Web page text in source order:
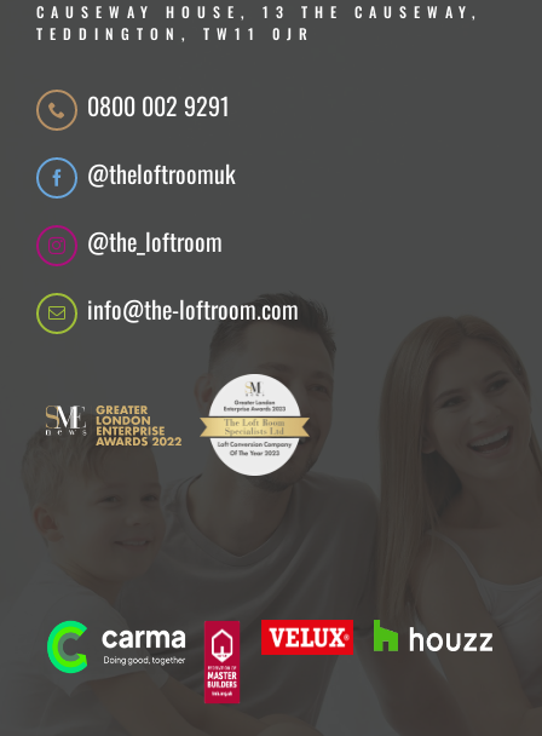
CAUSEWAY HOUSE, 13 THE CAUSEWAY,
TEDDINGTON, TW11 0JR
0800 002 9291
@theloftroomuk
@the_loftroom
info@the-loftroom.com